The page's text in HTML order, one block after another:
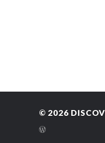
© 2026